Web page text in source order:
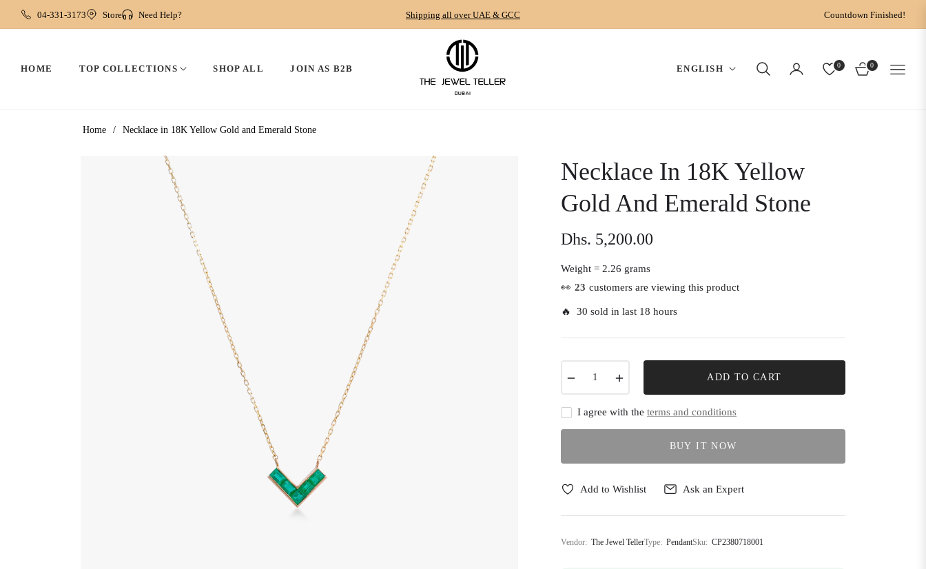
04-331-3173 Store Need Help? Shipping all over UAE & GCC Countdown Finished!
HOME TOP COLLECTIONS SHOP ALL JOIN AS B2B ENGLISH 0 0
CART
Home / Necklace in 18K Yellow Gold and Emerald Stone
Necklace In 18K Yellow
Gold And Emerald Stone
Regular
price
Dhs. 5,200.00
Weight = 2.26 grams
👀 23 customers are viewing this product
🔥 30 sold in last 18 hours
ADD TO CART
I agree with the terms and conditions
BUY IT NOW
Add to Wishlist Ask an Expert
Vendor: The Jewel TellerType: PendantSku: CP2380718001